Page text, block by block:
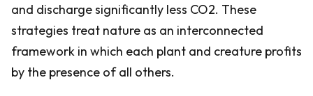
and discharge significantly less CO2. These
strategies treat nature as an interconnected
framework in which each plant and creature profits
by the presence of all others.